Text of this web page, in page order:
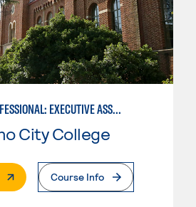
OFFICE PROFESSIONAL: EXECUTIVE ASSISTANT EMPHASIS
City College
External PageCourse Info